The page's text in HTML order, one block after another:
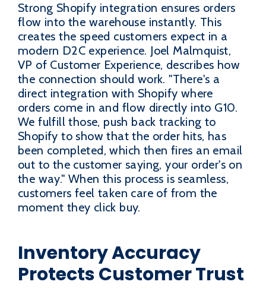
Strong Shopify integration ensures orders
flow into the warehouse instantly. This
creates the speed customers expect in a
modern D2C experience. Joel Malmquist,
VP of Customer Experience, describes how
the connection should work. "There's a
direct integration with Shopify where
orders come in and flow directly into G10.
We fulfill those, push back tracking to
Shopify to show that the order hits, has
been completed, which then fires an email
out to the customer saying, your order's on
the way." When this process is seamless,
customers feel taken care of from the
moment they click buy.
Inventory Accuracy
Protects Customer Trust